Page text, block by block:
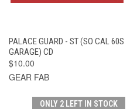
PALACE GUARD - ST (SO CAL 60S
GARAGE) CD
$10.00
GEAR FAB
ONLY 2 LEFT IN STOCK